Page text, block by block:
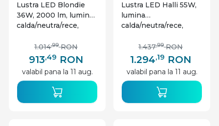
Lustra LED Blondie
36W, 2000 lm, lumina
calda/neutra/rece,
telecomanda, dimabila,
aurie, Globo Lighting
913,49 RON
1.014,99 RON
valabil pana la 11 aug.
Lustra LED Halli 55W,
lumina
calda/neutra/rece,
dimabila, neagra
mat+aurie, Globo
1.294,19 RON
1.437,99 RON
valabil pana la 11 aug.